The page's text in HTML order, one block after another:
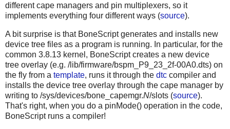
different cape managers and pin multiplexers, so it
implements everything four different ways (source).
A bit surprise is that BoneScript generates and installs new
device tree files as a program is running. In particular, for the
common 3.8.13 kernel, BoneScript creates a new device
tree overlay (e.g. /lib/firmware/bspm_P9_23_2f-00A0.dts) on
the fly from a template, runs it through the dtc compiler and
installs the device tree overlay through the cape manager by
writing to /sys/devices/bone_capemgr.N/slots (source).
That's right, when you do a pinMode() operation in the code,
BoneScript runs a compiler!